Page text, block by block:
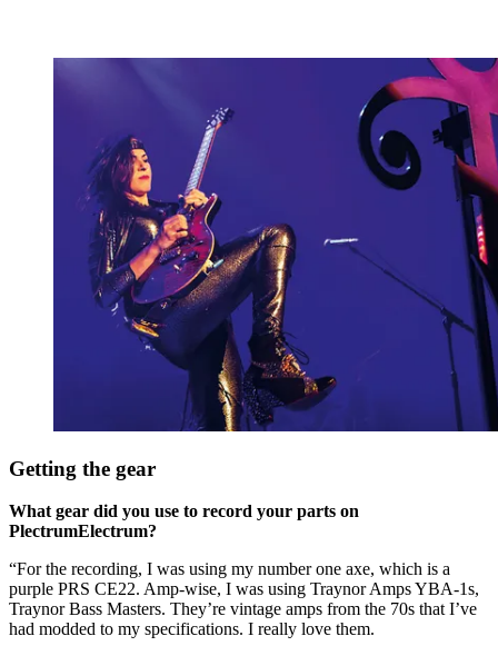
Getting the gear
What gear did you use to record your parts on
PlectrumElectrum?
“For the recording, I was using my number one axe, which is a
purple PRS CE22. Amp-wise, I was using Traynor Amps YBA-1s,
Traynor Bass Masters. They’re vintage amps from the 70s that I’ve
had modded to my specifications. I really love them.